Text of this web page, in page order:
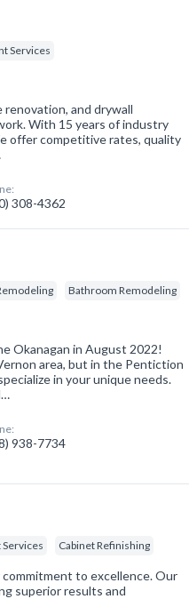
Services
renovation, and drywall
With 15 years of industry
offer competitive rates, quality
308-4362
Bathroom Remodeling
Okanagan in August 2022!
area, but in the Pentiction
in your unique needs.
938-7734
Cabinet Refinishing
to excellence. Our
superior results and